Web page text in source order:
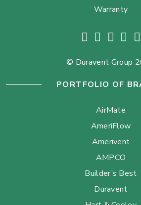
Warranty
© Duravent Group
PORTFOLIO OF
AirMate
AmeriFlow
Amerivent
AMPCO
Builder’s Best
Duravent